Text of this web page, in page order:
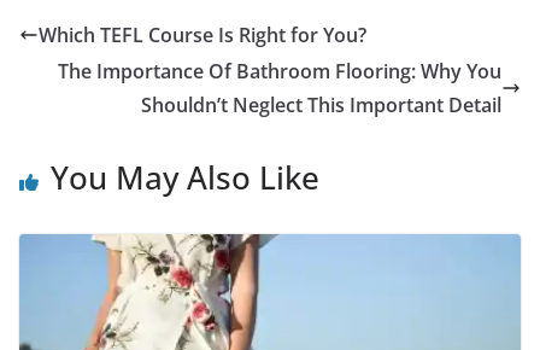
Which TEFL Course Is Right for You?
The Importance Of Bathroom Flooring: Why You
Shouldn’t Neglect This Important Detail
You May Also Like